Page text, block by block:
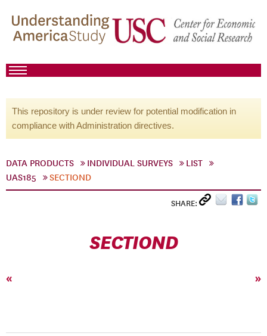
This repository is under review for potential modification in
compliance with Administration directives.
DATA PRODUCTS INDIVIDUAL SURVEYS
LIST
UAS185
SECTIOND
SHARE:
SECTIOND
« »